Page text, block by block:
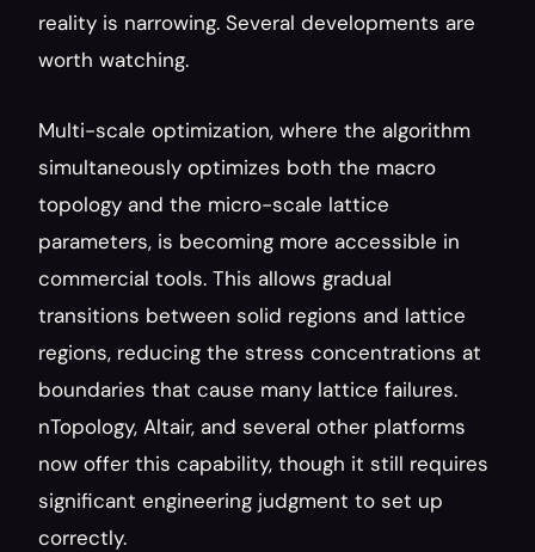
reality is narrowing. Several developments are
worth watching.
Multi-scale optimization, where the algorithm
simultaneously optimizes both the macro
topology and the micro-scale lattice
parameters, is becoming more accessible in
commercial tools. This allows gradual
transitions between solid regions and lattice
regions, reducing the stress concentrations at
boundaries that cause many lattice failures.
nTopology, Altair, and several other platforms
now offer this capability, though it still requires
significant engineering judgment to set up
correctly.